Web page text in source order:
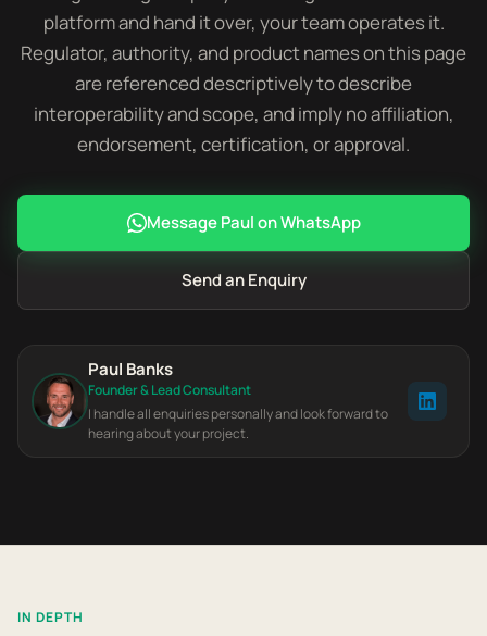
platform and hand it over, your team operates it.
Regulator, authority, and product names on this page
are referenced descriptively to describe
interoperability and scope, and imply no affiliation,
endorsement, certification, or approval.
Message Paul on WhatsApp
Send an Enquiry
Paul Banks
Founder & Lead Consultant
I handle all enquiries personally and look forward to
hearing about your project.
IN DEPTH